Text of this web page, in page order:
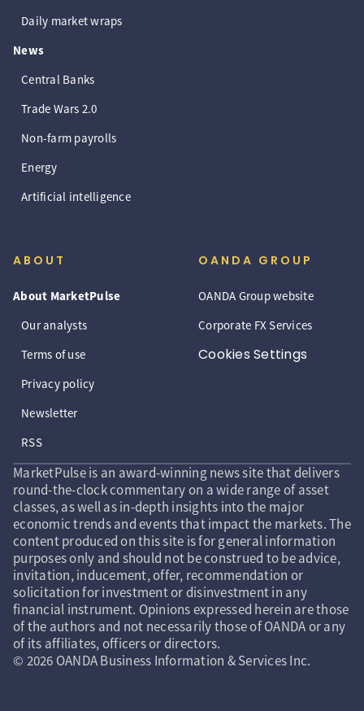
Daily market wraps
News
Central Banks
Trade Wars 2.0
Non-farm payrolls
Energy
Artificial intelligence
ABOUT
About MarketPulse
Our analysts
Terms of use
Privacy policy
Newsletter
RSS
OANDA GROUP
OANDA Group website
Corporate FX Services
Cookies Settings
MarketPulse is an award-winning news site that delivers
round-the-clock commentary on a wide range of asset
classes, as well as in-depth insights into the major
economic trends and events that impact the markets. The
content produced on this site is for general information
purposes only and should not be construed to be advice,
invitation, inducement, offer, recommendation or
solicitation for investment or disinvestment in any
financial instrument. Opinions expressed herein are those
of the authors and not necessarily those of OANDA or any
of its affiliates, officers or directors.
© 2026 OANDA Business Information & Services Inc.